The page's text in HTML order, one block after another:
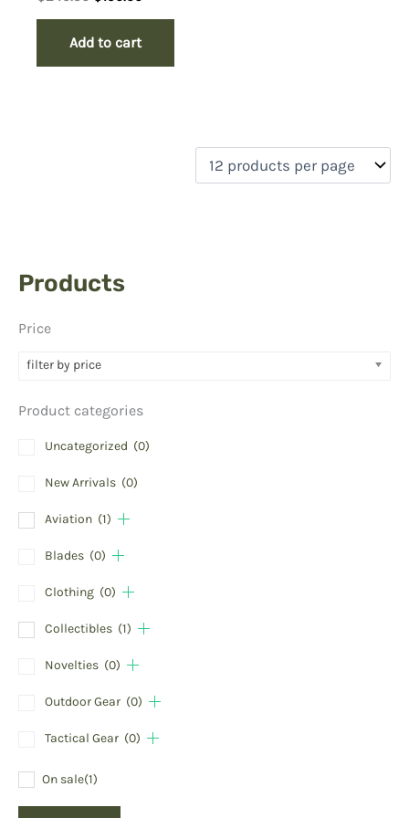
Products
Price
filter by price
Product categories
Uncategorized (0)
New Arrivals (0)
Aviation (1)
Blades (0)
Clothing (0)
Collectibles (1)
Novelties (0)
Outdoor Gear (0)
Tactical Gear (0)
On sale(1)
$249.50.$150.00.
Add to cart